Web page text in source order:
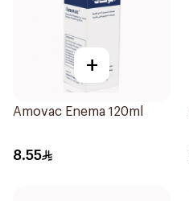
+
Amovac Enema 120ml
8.55